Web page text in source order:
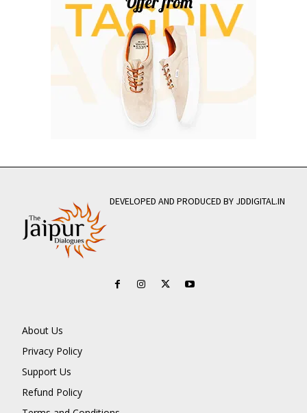
DEVELOPED AND PRODUCED BY JDDIGITAL.IN
About Us
Privacy Policy
Support Us
Refund Policy